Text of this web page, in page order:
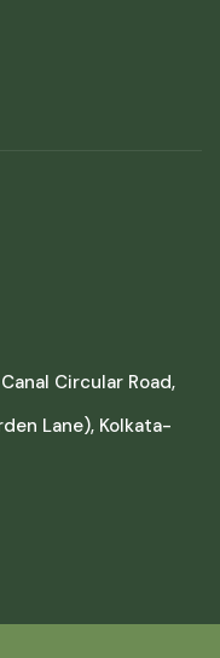
Circular Road,
Lane), Kolkata-